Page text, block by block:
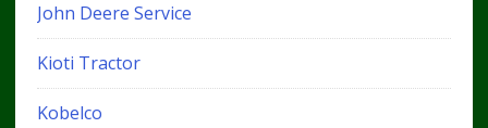
John Deere Service
Kioti Tractor
Kobelco